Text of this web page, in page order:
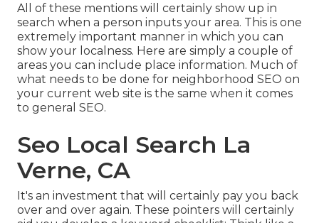
All of these mentions will certainly show up in
search when a person inputs your area. This is one
extremely important manner in which you can
show your localness. Here are simply a couple of
areas you can include place information. Much of
what needs to be done for neighborhood SEO on
your current web site is the same when it comes
to general SEO.
Seo Local Search La
Verne, CA
It's an investment that will certainly pay you back
over and over again. These pointers will certainly